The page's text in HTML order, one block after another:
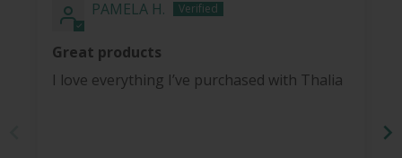
PAMELA H.
Great products
I love everything I’ve purchased with Thalia